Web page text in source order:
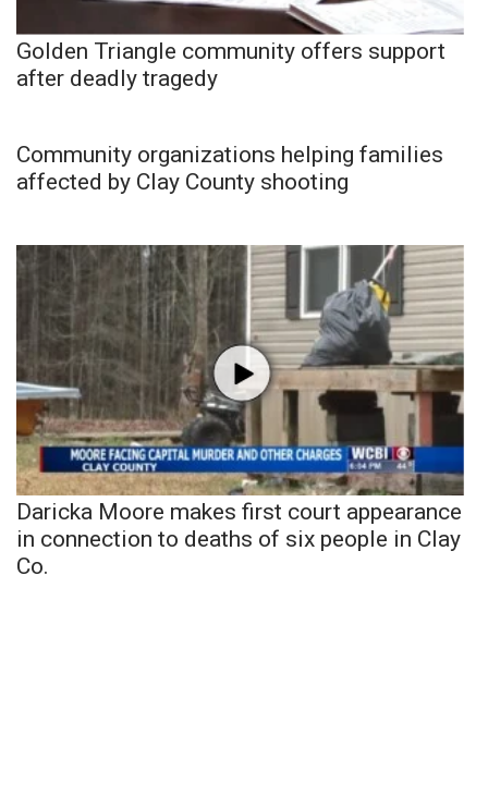
Golden Triangle community offers support
after deadly tragedy
Community organizations helping families
affected by Clay County shooting
Daricka Moore makes first court appearance
in connection to deaths of six people in Clay
Co.